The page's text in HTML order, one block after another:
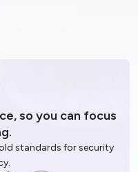
so youcan focus